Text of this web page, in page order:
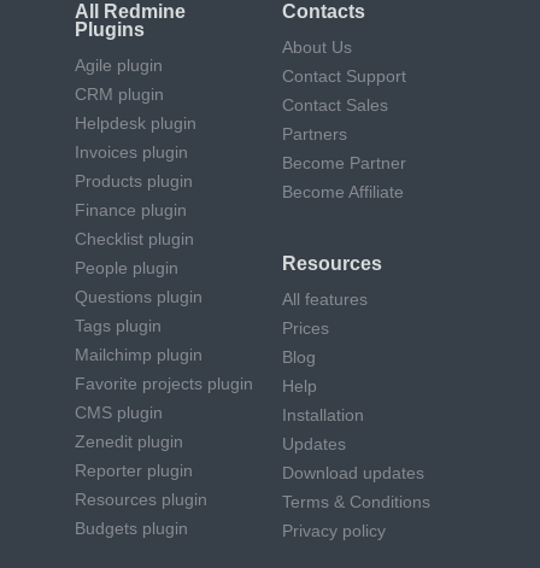
All Redmine
Plugins
Agile plugin
CRM plugin
Helpdesk plugin
Invoices plugin
Products plugin
Finance plugin
Checklist plugin
People plugin
Questions plugin
Tags plugin
Mailchimp plugin
Favorite projects plugin
CMS plugin
Zenedit plugin
Reporter plugin
Resources plugin
Budgets plugin
Contacts
About Us
Contact Support
Contact Sales
Partners
Become Partner
Become Affiliate
Resources
All features
Prices
Blog
Help
Installation
Updates
Download updates
Terms & Conditions
Privacy policy